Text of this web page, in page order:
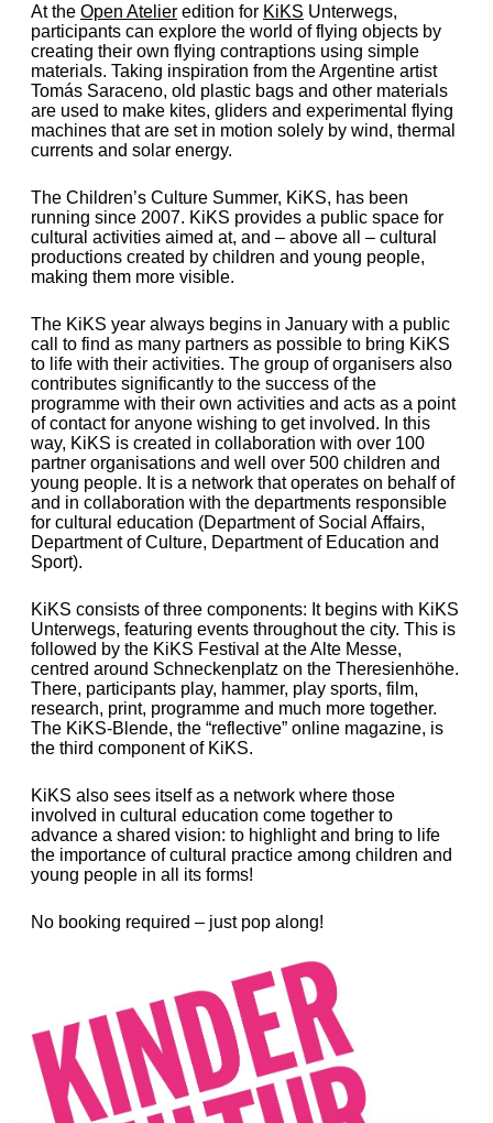
At the Open Atelier edition for KiKS Unterwegs,
participants can explore the world of flying objects by
creating their own flying contraptions using simple
materials. Taking inspiration from the Argentine artist
Tomás Saraceno, old plastic bags and other materials
are used to make kites, gliders and experimental flying
machines that are set in motion solely by wind, thermal
currents and solar energy.
The Children’s Culture Summer, KiKS, has been
running since 2007. KiKS provides a public space for
cultural activities aimed at, and – above all – cultural
productions created by children and young people,
making them more visible.
The KiKS year always begins in January with a public
call to find as many partners as possible to bring KiKS
to life with their activities. The group of organisers also
contributes significantly to the success of the
programme with their own activities and acts as a point
of contact for anyone wishing to get involved. In this
way, KiKS is created in collaboration with over 100
partner organisations and well over 500 children and
young people. It is a network that operates on behalf of
and in collaboration with the departments responsible
for cultural education (Department of Social Affairs,
Department of Culture, Department of Education and
Sport).
KiKS consists of three components: It begins with KiKS
Unterwegs, featuring events throughout the city. This is
followed by the KiKS Festival at the Alte Messe,
centred around Schneckenplatz on the Theresienhöhe.
There, participants play, hammer, play sports, film,
research, print, programme and much more together.
The KiKS-Blende, the “reflective” online magazine, is
the third component of KiKS.
KiKS also sees itself as a network where those
involved in cultural education come together to
advance a shared vision: to highlight and bring to life
the importance of cultural practice among children and
young people in all its forms!
No booking required – just pop along!